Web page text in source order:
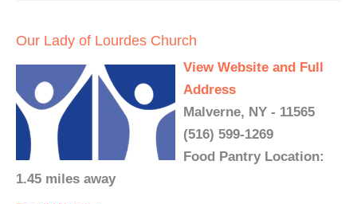
Our Lady of Lourdes Church
View Website and Full
Address
Malverne, NY - 11565
(516) 599-1269
Food Pantry Location:
1.45 miles away